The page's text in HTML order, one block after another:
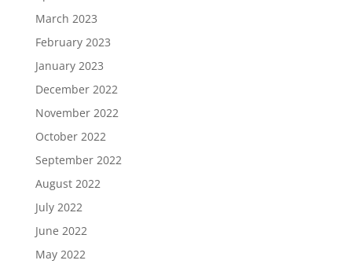
March 2023
February 2023
January 2023
December 2022
November 2022
October 2022
September 2022
August 2022
July 2022
June 2022
May 2022